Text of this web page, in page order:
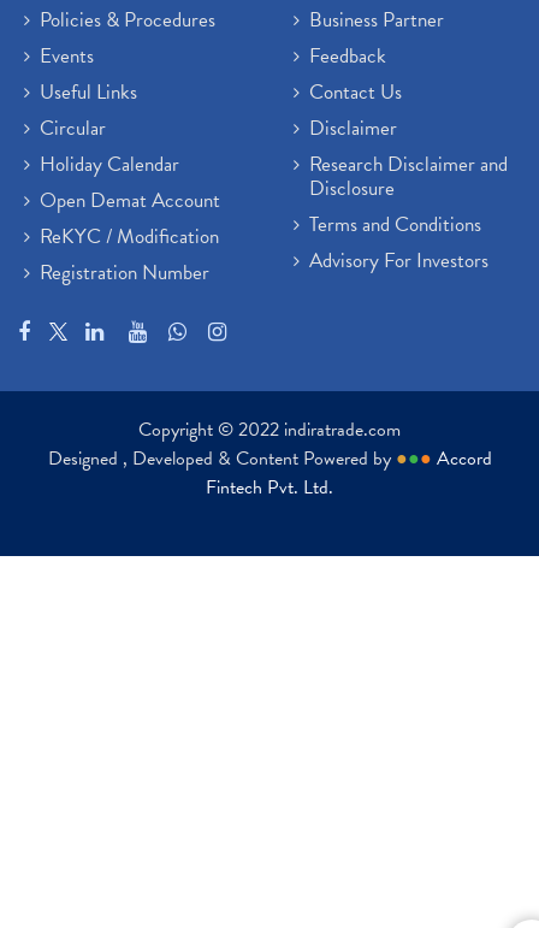
Policies & Procedures
Events
Useful Links
Circular
Holiday Calendar
Open Demat Account
ReKYC / Modification
Registration Number
Business Partner
Feedback
Contact Us
Disclaimer
Research Disclaimer and
Disclosure
Terms and Conditions
Advisory For Investors
Copyright © 2022 indiratrade.com
Designed , Developed & Content Powered by ●●● Accord
Fintech Pvt. Ltd.